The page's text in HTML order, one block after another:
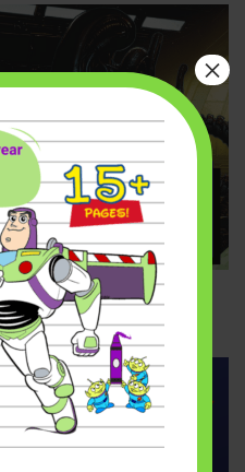
& Predator | Avengers,
×